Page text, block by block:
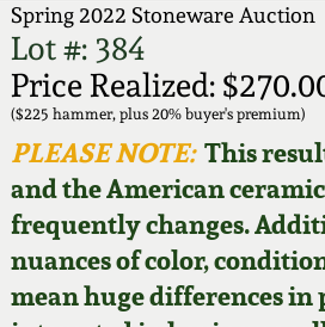
Spring 2022 Stoneware Auction
Lot #: 384
Price Realized:
($225 hammer, plus 20% buyer's premium)
PLEASE NOTE:This
and the American
frequently changes.
nuances of color,
mean huge differences in
How to Bid
Video Gallery Tour
Order Print
Featured Photos
Fall 2025
Summer 2025
Spring 2025
Wahler Collection
New England
Stoneware
Southern Pottery
Face Jugs
David Drake
Articles About Us
FAQ
Our Gallery
Blog